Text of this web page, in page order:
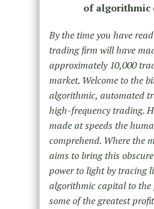
of algorithmic
By the time you have
trading firm will have
approximately 10,000
market. Welcome to the
algorithmic, automated
high-frequency trading.
made at speeds the
comprehend. Where the
aims to bring this
power to light by tracing
algorithmic capital to the
some of the greatest